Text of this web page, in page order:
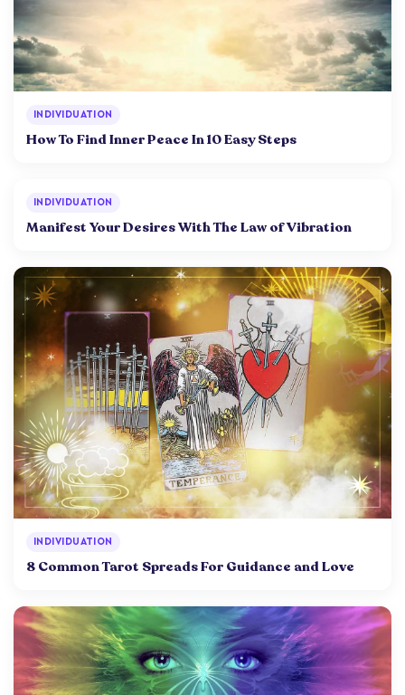
INDIVIDUATION
How To Find Inner Peace In 10 Easy Steps
INDIVIDUATION
Manifest Your Desires With The Law of Vibration
INDIVIDUATION
8 Common Tarot Spreads For Guidance and Love